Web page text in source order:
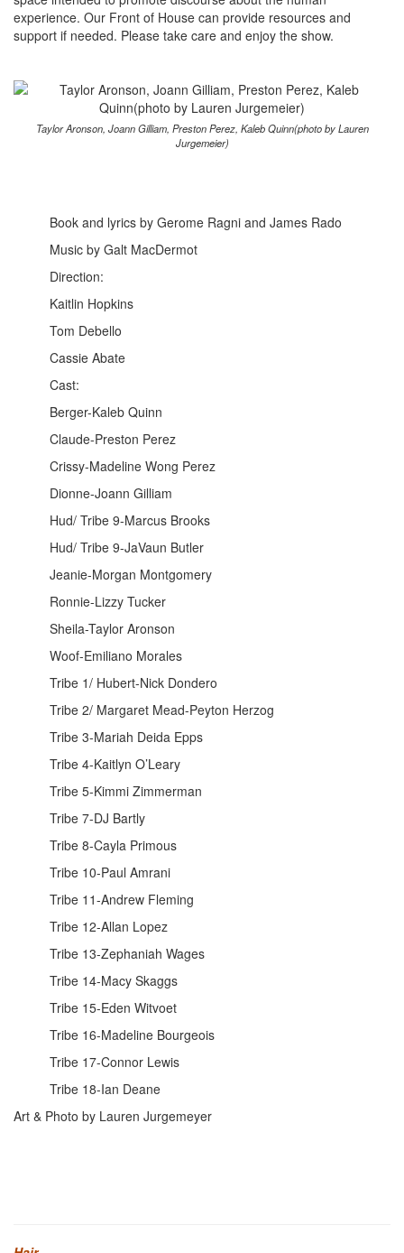
experience. Our Front of House can provide resources and
support if needed. Please take care and enjoy the show.
Taylor Aronson, Joann Gilliam, Preston Perez, Kaleb Quinn(photo by Lauren
Jurgemeier)
Book and lyrics by Gerome Ragni and James Rado
Music by Galt MacDermot
Direction:
Kaitlin Hopkins
Tom Debello
Cassie Abate
Cast:
Berger-Kaleb Quinn
Claude-Preston Perez
Crissy-Madeline Wong Perez
Dionne-Joann Gilliam
Hud/ Tribe 9-Marcus Brooks
Hud/ Tribe 9-JaVaun Butler
Jeanie-Morgan Montgomery
Ronnie-Lizzy Tucker
Sheila-Taylor Aronson
Woof-Emiliano Morales
Tribe 1/ Hubert-Nick Dondero
Tribe 2/ Margaret Mead-Peyton Herzog
Tribe 3-Mariah Deida Epps
Tribe 4-Kaitlyn O’Leary
Tribe 5-Kimmi Zimmerman
Tribe 7-DJ Bartly
Tribe 8-Cayla Primous
Tribe 10-Paul Amrani
Tribe 11-Andrew Fleming
Tribe 12-Allan Lopez
Tribe 13-Zephaniah Wages
Tribe 14-Macy Skaggs
Tribe 15-Eden Witvoet
Tribe 16-Madeline Bourgeois
Tribe 17-Connor Lewis
Tribe 18-Ian Deane
Art & Photo by Lauren Jurgemeyer